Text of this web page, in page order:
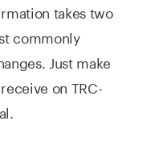
takes two
commonly
Just make
on TRC-